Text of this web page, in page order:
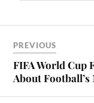
PREVIOUS
FIFA World Cup
About